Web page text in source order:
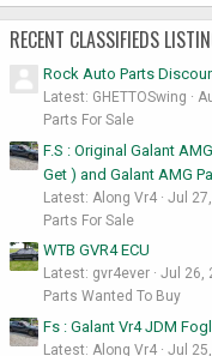
RECENT CLASSIFIEDS
Rock Auto Parts
Latest: GHETTOSwing
Parts For Sale
F.S : Original Galant
Get ) and Galant AMG
Latest: Along Vr4
Jul
Parts For Sale
WTB GVR4 ECU
Latest: gvr4ever
Jul 26,
Parts Wanted To Buy
Fs : Galant Vr4 JDM
Latest: Along Vr4 Jul